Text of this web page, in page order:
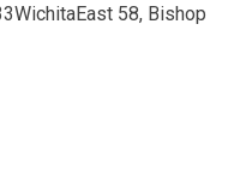
58, Bishop